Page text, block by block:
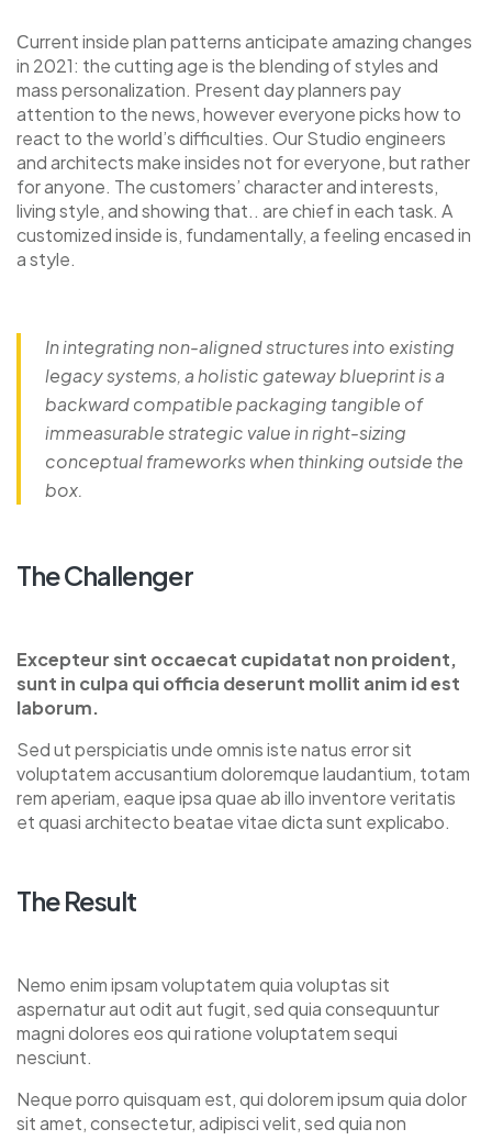
Сurrent inside plan patterns anticipate amazing changes
in 2021: the cutting age is the blending of styles and
mass personalization. Present day planners pay
attention to the news, however everyone picks how to
react to the world’s difficulties. Our Studio engineers
and architects make insides not for everyone, but rather
for anyone. The customers’ character and interests,
living style, and showing that.. are chief in each task. A
customized inside is, fundamentally, a feeling encased in
a style.
In integrating non-aligned structures into existing
legacy systems, a holistic gateway blueprint is a
backward compatible packaging tangible of
immeasurable strategic value in right-sizing
conceptual frameworks when thinking outside the
box.
The Challenger
Excepteur sint occaecat cupidatat non proident,
sunt in culpa qui officia deserunt mollit anim id est
laborum.
Sed ut perspiciatis unde omnis iste natus error sit
voluptatem accusantium doloremque laudantium, totam
rem aperiam, eaque ipsa quae ab illo inventore veritatis
et quasi architecto beatae vitae dicta sunt explicabo.
The Result
Nemo enim ipsam voluptatem quia voluptas sit
aspernatur aut odit aut fugit, sed quia consequuntur
magni dolores eos qui ratione voluptatem sequi
nesciunt.
Neque porro quisquam est, qui dolorem ipsum quia dolor
sit amet, consectetur, adipisci velit, sed quia non